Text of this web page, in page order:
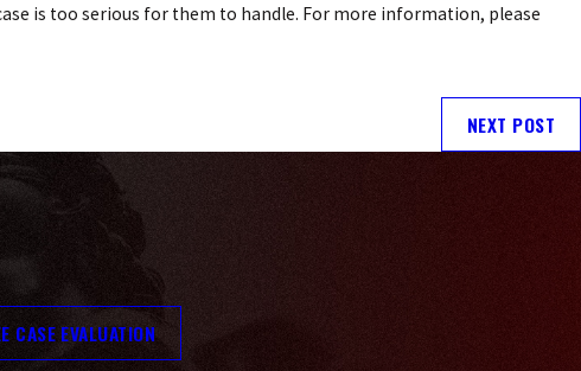
is too serious for them to handle. For more information, please
NEXT POST
CASE EVALUATION